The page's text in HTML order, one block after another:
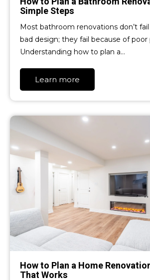
Simple Steps
Most bathroom renovations don’t
bad design; they fail because of poor
Understanding how to plan a…
Learn more
How to Plan a Home
That Works